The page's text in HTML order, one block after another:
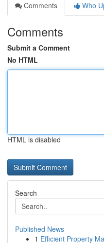
Comments
Who
Comments
Submit a Comment
No HTML
HTML is disabled
Search
Published News
1 Efficient Property